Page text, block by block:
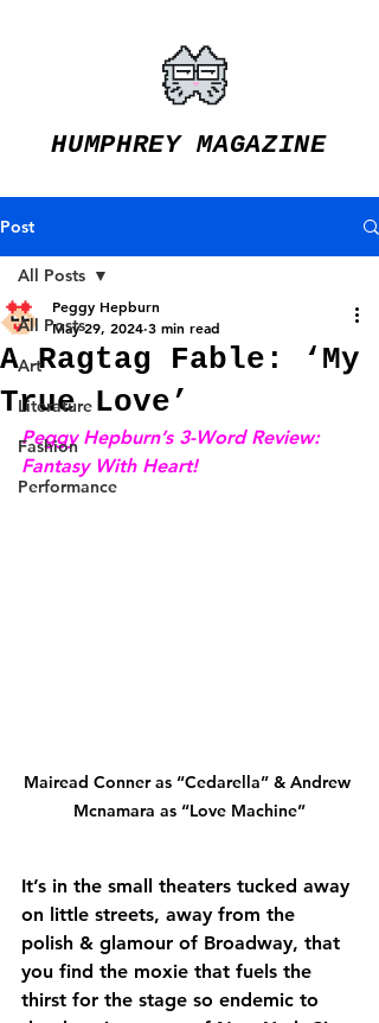
HUMPHREY MAGAZINE
Post
All Posts
Art
Literature
Fashion
Performance
All Posts
A Ragtag Fable: ‘My
True Love’
Peggy Hepburn
May 29, 2024 3 min read
Peggy Hepburn’s 3-Word Review:
Fantasy With Heart!
Mairead Conner as “Cedarella” & Andrew
Mcnamara as “Love Machine”
It’s in the small theaters tucked away
on little streets, away from the
polish & glamour of Broadway, that
you find the moxie that fuels the
thirst for the stage so endemic to